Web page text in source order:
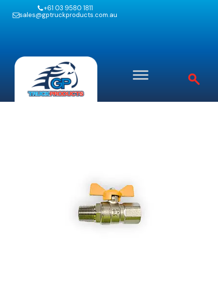
+61 03 9580 1811
sales@gptruckproducts.com.au